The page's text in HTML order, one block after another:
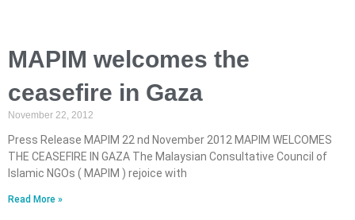
MAPIM welcomes the
ceasefire in Gaza
November 22, 2012
Press Release MAPIM 22 nd November 2012 MAPIM WELCOMES
THE CEASEFIRE IN GAZA The Malaysian Consultative Council of
Islamic NGOs ( MAPIM ) rejoice with
Read More »